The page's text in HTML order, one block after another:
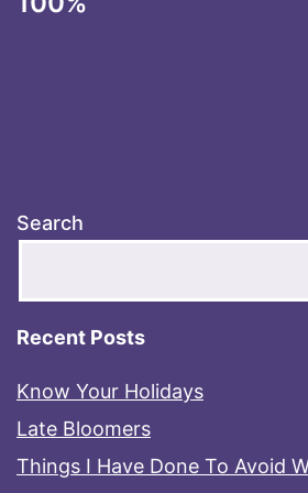
Search
Recent Posts
Know Your Holidays
Late Bloomers
Things I Have Done To Avoid